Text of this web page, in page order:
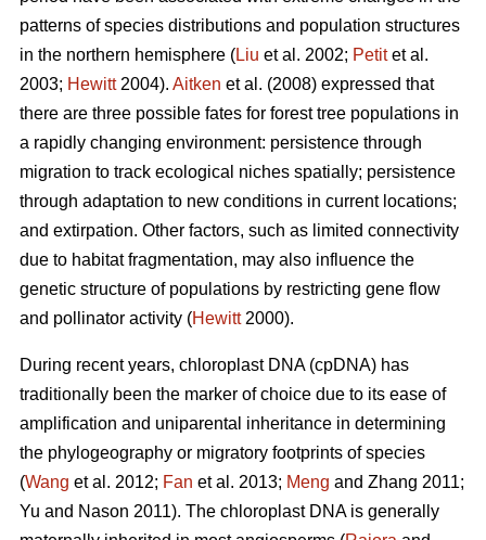
patterns of species distributions and population structures
in the northern hemisphere (Liu et al. 2002; Petitet al.
2003; Hewitt2004). Aitken et al. (2008) expressed that
there are three possible fates for forest tree populations in
a rapidly changing environment: persistence through
migration to track ecological niches spatially; persistence
through adaptation to new conditions in current locations;
and extirpation. Other factors, such as limited connectivity
due to habitat fragmentation, may also influence the
genetic structure of populations by restricting gene flow
and pollinator activity (Hewitt2000).
During recent years, chloroplast DNA (cpDNA) has
traditionally been the marker of choice due to its ease of
amplification and uniparental inheritance in determining
the phylogeography or migratory footprints of species
(Wang et al. 2012; Fan et al. 2013; Meng and Zhang 2011;
Yu and Nason 2011). The chloroplast DNA is generally